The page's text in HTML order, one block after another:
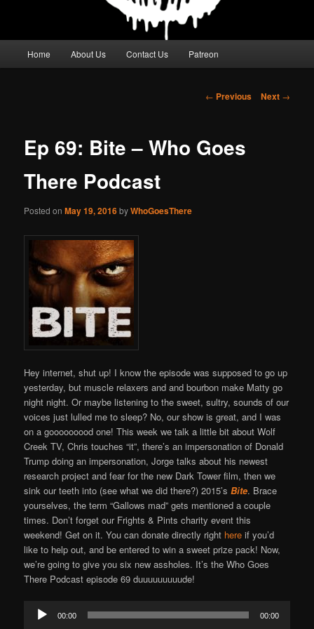
Home About Us Contact Us Patreon
Post
← Previous Next →
Ep 69: Bite – Who Goes
There Podcast
Posted onMay 19, 2016byWhoGoesThere
Hey internet, shut up! I know the episode was supposed to go up
yesterday, but muscle relaxers and and bourbon make Matty go
night night. Or maybe listening to the sweet, sultry, sounds of our
voices just lulled me to sleep? No, our show is great, and I was
on a gooooooood one! This week we talk a little bit about Wolf
Creek TV, Chris touches “it”, there’s an impersonation of Donald
Trump doing an impersonation, Jorge talks about his newest
research project and fear for the new Dark Tower film, then we
sink our teeth into (see what we did there?) 2015’sBite. Brace
yourselves, the term “Gallows mad” gets mentioned a couple
times. Don’t forget our Frights & Pints charity event this
weekend! Get on it. You can donate directly right here if you’d
like to help out, and be entered to win a sweet prize pack! Now,
we’re going to give you six new assholes. It’s the Who Goes
There Podcast episode 69 duuuuuuuuude!
Audio
Player
00:00 00:00